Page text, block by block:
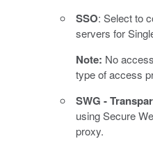
SSO: Select to
servers for
Note: No
type of access
SWG -
using Secure
proxy.